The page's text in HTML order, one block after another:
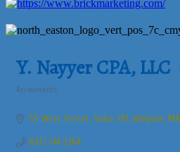
Y. Nayyer CPA, LLC
Accountants
55 West Street Suite 201 Walpole MA
(617) 314-2364